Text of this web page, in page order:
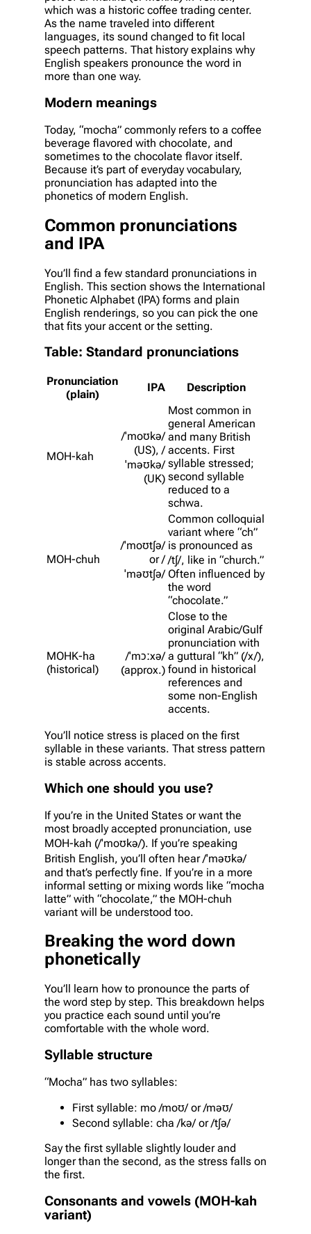
which was a historic coffee trading center.
As the name traveled into different
languages, its sound changed to fit local
speech patterns. That history explains why
English speakers pronounce the word in
more than one way.
Modern meanings
Today, “mocha” commonly refers to a coffee
beverage flavored with chocolate, and
sometimes to the chocolate flavor itself.
Because it’s part of everyday vocabulary,
pronunciation has adapted into the
phonetics of modern English.
Common pronunciations
and IPA
You’ll find a few standard pronunciations in
English. This section shows the International
Phonetic Alphabet (IPA) forms and plain
English renderings, so you can pick the one
that fits your accent or the setting.
Table: Standard pronunciations
Pronunciation
(plain)
IPA Description
MOH-kah
/ˈmoʊkə/
(US), /
ˈməʊkə/
(UK)
Most common in
general American
and many British
accents. First
syllable stressed;
second syllable
reduced to a
schwa.
MOH-chuh
/ˈmoʊtʃə/
or /
ˈməʊtʃə/
Common colloquial
variant where “ch”
is pronounced as
/tʃ/, like in “church.”
Often influenced by
the word
“chocolate.”
MOHK-ha
(historical)
/ˈmɔːxə/
(approx.)
Close to the
original Arabic/Gulf
pronunciation with
a guttural “kh” (/x/),
found in historical
references and
some non-English
accents.
You’ll notice stress is placed on the first
syllable in these variants. That stress pattern
is stable across accents.
Which one should you use?
If you’re in the United States or want the
most broadly accepted pronunciation, use
MOH-kah (/ˈmoʊkə/). If you’re speaking
British English, you’ll often hear /ˈməʊkə/
and that’s perfectly fine. If you’re in a more
informal setting or mixing words like “mocha
latte” with “chocolate,” the MOH-chuh
variant will be understood too.
Breaking the word down
phonetically
You’ll learn how to pronounce the parts of
the word step by step. This breakdown helps
you practice each sound until you’re
comfortable with the whole word.
Syllable structure
“Mocha” has two syllables:
First syllable: mo /moʊ/ or /məʊ/
Second syllable: cha /kə/ or /tʃə/
Say the first syllable slightly louder and
longer than the second, as the stress falls on
the first.
Consonants and vowels (MOH-kah
variant)